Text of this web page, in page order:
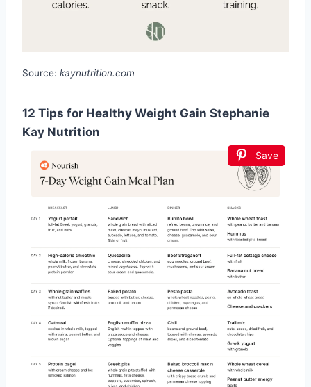
Source: kaynutrition.com
12 Tips for Healthy Weight Gain Stephanie
Kay Nutrition
Save